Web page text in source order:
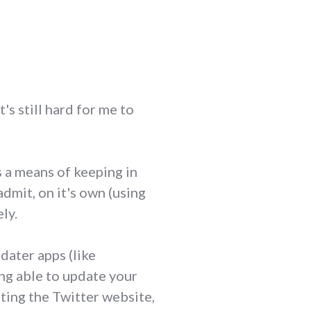
still hard for me to
means of keeping in
on it's own (using
apps (like
able to update your
the Twitter website,